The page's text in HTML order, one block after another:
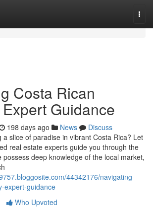
Costa Rican
Guidance
198 days ago News
Discuss
a slice of paradise in vibrant Costa Rica? Let
real estate experts guide you through the
possess deep knowledge of the local market,
44342176/navigating-
expert-guidance
Who Upvoted